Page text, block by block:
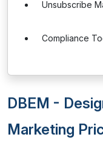
Unsubscribe
Compliance
DBEM -
Marketing